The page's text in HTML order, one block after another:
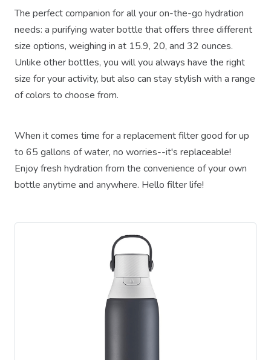
The perfect companion for all your on-the-go hydration
needs: a purifying water bottle that offers three different
size options, weighing in at 15.9, 20, and 32 ounces.
Unlike other bottles, you will you always have the right
size for your activity, but also can stay stylish with a range
of colors to choose from.
When it comes time for a replacement filter good for up
to 65 gallons of water, no worries--it's replaceable!
Enjoy fresh hydration from the convenience of your own
bottle anytime and anywhere. Hello filter life!